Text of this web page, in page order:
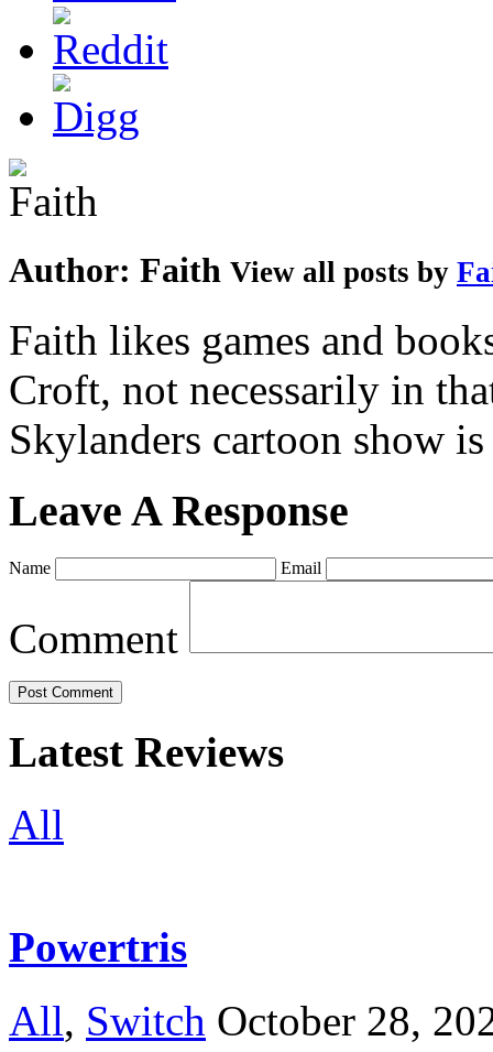
Author: Faith View all posts by
Faith likes games and
Croft, not necessarily in
Skylanders cartoon show
Leave A Response
Name Email
Comment
Latest Reviews
All
Powertris
All, Switch October 28,